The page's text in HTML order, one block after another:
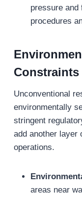
pressure
procedures
Constraints
Unconventional
environmentally
stringent
add another layer
operations.
areas near